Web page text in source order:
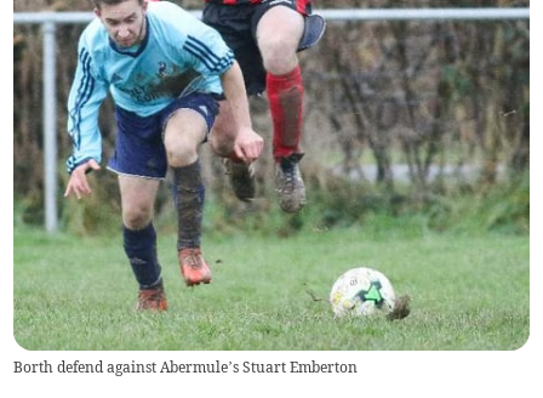
Borth defend against Abermule’s Stuart Emberton